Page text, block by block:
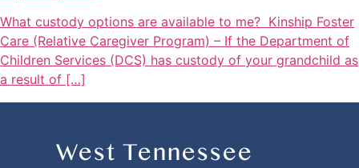
What custody options are available to me? Kinship Foster
Care (Relative Caregiver Program) – If the Department of
Children Services (DCS) has custody of your grandchild as
a result of […]
West Tennessee